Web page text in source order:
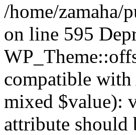
/home/zamaha/
on line 595
compatible
mixed $value):
attribute should